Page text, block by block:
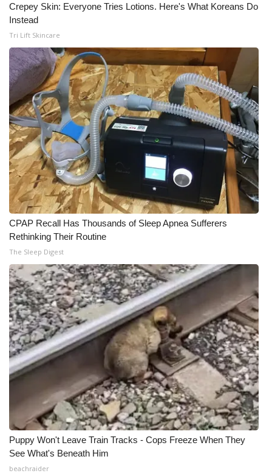
Crepey Skin: Everyone Tries Lotions. Here's What Koreans Do
Instead
Tri Lift Skincare
CPAP Recall Has Thousands of Sleep Apnea Sufferers
Rethinking Their Routine
The Sleep Digest
Puppy Won't Leave Train Tracks - Cops Freeze When They
See What's Beneath Him
beachraider